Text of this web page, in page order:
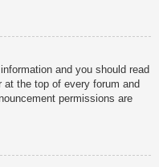
and you should read
at the top of every forum and
permissions are